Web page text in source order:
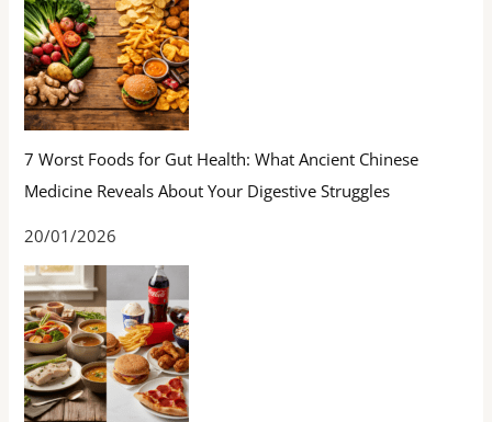
7 Worst Foods for Gut Health: What Ancient Chinese
Medicine Reveals About Your Digestive Struggles
20/01/2026